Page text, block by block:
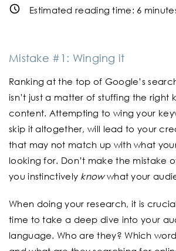
Estimated reading time: 6
Mistake #1: Winging it
Ranking at the top of Google’s
isn’t just a matter of stuffing the right
content. Attempting to wing your
skip it altogether, will lead to your
that may not match up with what
looking for. Don’t make the mistake
you instinctively knowwhat your
When doing your research, it is
time to take a deep dive into your
language. Who are they? Which